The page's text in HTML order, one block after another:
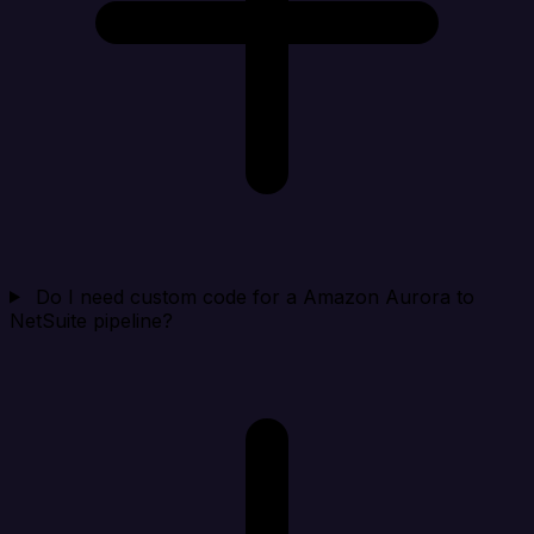
Do I need custom code for a Amazon Aurora to
NetSuite pipeline?